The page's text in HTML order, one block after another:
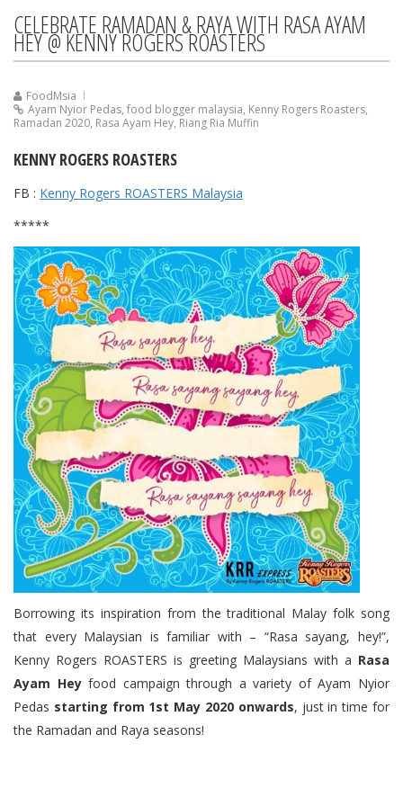
CELEBRATE RAMADAN & RAYA WITH RASA AYAM
HEY @ KENNY ROGERS ROASTERS
FoodMsia
Ayam Nyior Pedas, food blogger malaysia, Kenny Rogers Roasters,
Ramadan 2020, Rasa Ayam Hey, Riang Ria Muffin
KENNY ROGERS ROASTERS
FB : Kenny Rogers ROASTERS Malaysia
*****
Borrowing its inspiration from the traditional Malay folk song
that every Malaysian is familiar with – “Rasa sayang, hey!”,
Kenny Rogers ROASTERS is greeting Malaysians with a Rasa
Ayam Heyfood campaign through a variety of Ayam Nyior
Pedas starting from 1st May 2020 onwards, just in time for
the Ramadan and Raya seasons!